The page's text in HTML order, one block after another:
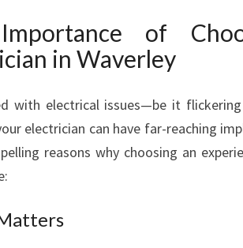
B
L
E
C
of
in Waverley
with electrical issues—be it
electrician can have far-reaching
reasons why choosing an